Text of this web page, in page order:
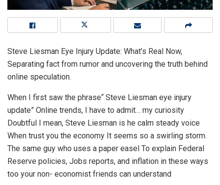
Steve Liesman Eye Injury Update: What’s Real Now,
Separating fact from rumor and uncovering the truth behind
online speculation.
When I first saw the phrase“ Steve Liesman eye injury
update” Online trends, I have to admit… my curiosity
Doubtful I mean, Steve Liesman is he calm steady voice
When trust you the economy It seems so a swirling storm.
The same guy who uses a paper easel To explain Federal
Reserve policies, Jobs reports, and inflation in these ways
too your non- economist friends can understand